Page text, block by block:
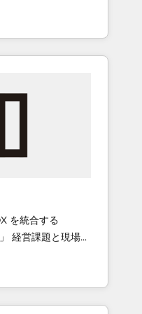
AVA Digital
Content
& Custom
America and
across 7
combine local
to help
content, and
drive
Impact Awards:
• Top 3 Partner
2024, 2025. •
Organizer of
tech global
を統合する
ジェンシーとし
顧客フロント業務
AIエージェントを